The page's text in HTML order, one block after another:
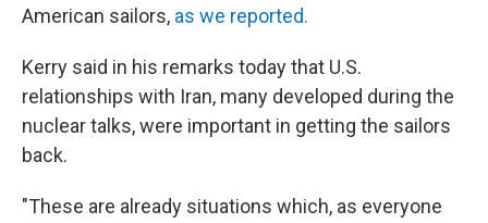
American sailors, as we reported.
Kerry said in his remarks today that U.S.
relationships with Iran, many developed during the
nuclear talks, were important in getting the sailors
back.
"These are already situations which, as everyone